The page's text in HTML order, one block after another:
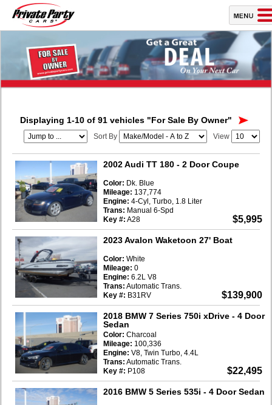
Displaying 1-10 of 91 vehicles "For Sale By Owner"
View
Sort By
2002 Audi TT 180 - 2 Door Coupe
$5,995
Color: Dk. Blue
Mileage: 137,774
Engine: 4-Cyl, Turbo, 1.8 Liter
Trans: Manual 6-Spd
Key #: A28
2023 Avalon Waketoon 27' Boat
$139,900
Color: White
Mileage: 0
Engine: 6.2L V8
Trans: Automatic Trans.
Key #: B31RV
2018 BMW 7 Series 750i xDrive - 4 Door
Sedan
$22,495
Color: Charcoal
Mileage: 100,336
Engine: V8, Twin Turbo, 4.4L
Trans: Automatic Trans.
Key #: P108
2016 BMW 5 Series 535i - 4 Door Sedan